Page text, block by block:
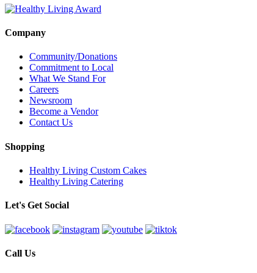
Company
Community/Donations
Commitment to Local
What We Stand For
Careers
Newsroom
Become a Vendor
Contact Us
Shopping
Healthy Living Custom Cakes
Healthy Living Catering
Let's Get Social
Call Us